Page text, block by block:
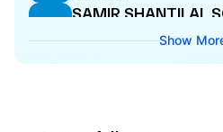
S
SAMIR SHANTILAL
MANAGING DIRECTOR
S
Show